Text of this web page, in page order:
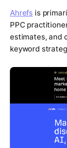
Ahrefs is
PPC
estimates, and
keyword